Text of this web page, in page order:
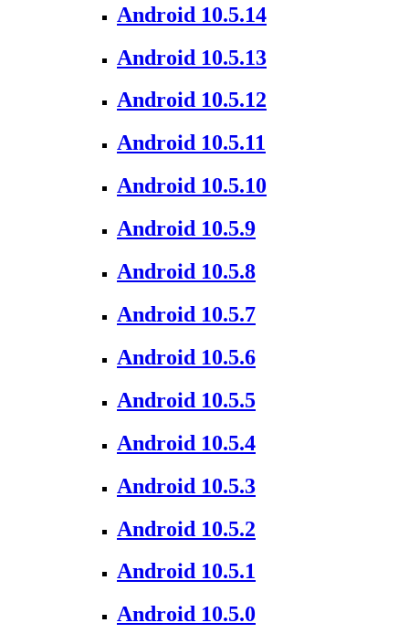
Android 10.5.14
Android 10.5.13
Android 10.5.12
Android 10.5.11
Android 10.5.10
Android 10.5.9
Android 10.5.8
Android 10.5.7
Android 10.5.6
Android 10.5.5
Android 10.5.4
Android 10.5.3
Android 10.5.2
Android 10.5.1
Android 10.5.0